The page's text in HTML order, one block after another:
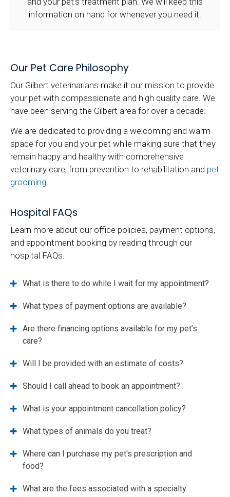
information on hand for whenever you need it.
Our Pet Care Philosophy
Our Gilbert veterinarians make it our mission to provide
your pet with compassionate and high quality care. We
have been serving the Gilbert area for over a decade.
We are dedicated to providing a welcoming and warm
space for you and your pet while making sure that they
remain happy and healthy with comprehensive
veterinary care, from prevention to rehabilitation and pet
grooming
Hospital FAQs
Learn more about our office policies, payment options,
and appointment booking by reading through our
hospital FAQs.
What is there to do while I wait for my appointment?
What types of payment options are available?
Are there financing options available for my pet’s
care?
Will I be provided with an estimate of costs?
Should I call ahead to book an appointment?
What is your appointment cancellation policy?
What types of animals do you treat?
Where can I purchase my pet's prescription and
food?
What are the fees associated with a specialty